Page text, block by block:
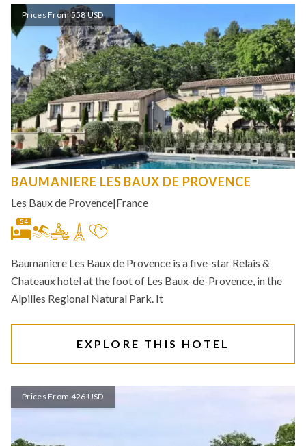
Prices From 558 USD
BAUMANIERE LES BAUX DE PROVENCE
Les Baux de Provence|France
54
Baumaniere Les Baux de Provence is a five-star Relais &
Chateaux hotel at the foot of Les Baux-de-Provence, in the
Alpilles Regional Natural Park. It
EXPLORE THIS HOTEL
Prices From 426 USD